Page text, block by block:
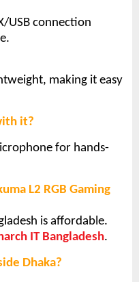
USB connection
making it easy
it?
for hands-
L2 RGB Gaming
is affordable.
IT Bangladesh.
Dhaka?